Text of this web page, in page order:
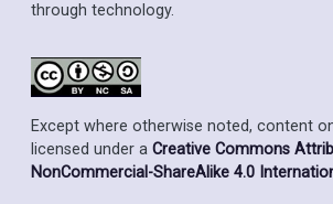
through technology.
Except where otherwise noted, content
licensed under a Creative Commons
NonCommercial-ShareAlike 4.0